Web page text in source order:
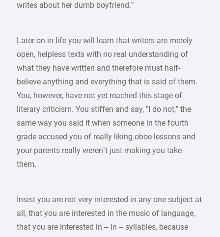
writes about her dumb boyfriend.”
Later on in life you will learn that writers are merely
open, helpless texts with no real understanding of
what they have written and therefore must half-
believe anything and everything that is said of them.
You, however, have not yet reached this stage of
literary criticism. You stiffen and say, ”I do not,” the
same way you said it when someone in the fourth
grade accused you of really liking oboe lessons and
your parents really weren’t just making you take
them.
Insist you are not very interested in any one subject at
all, that you are interested in the music of language,
that you are interested in – in – syllables, because